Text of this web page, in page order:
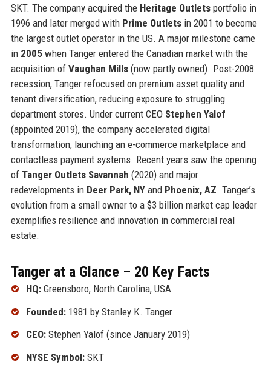
SKT. The company acquired the Heritage Outletsportfolio in
1996 and later merged with Prime Outletsin 2001 to become
the largest outlet operator in the US. A major milestone came
in 2005when Tanger entered the Canadian market with the
acquisition of Vaughan Mills(now partly owned). Post-2008
recession, Tanger refocused on premium asset quality and
tenant diversification, reducing exposure to struggling
department stores. Under current CEO Stephen Yalof
(appointed 2019), the company accelerated digital
transformation, launching an e-commerce marketplace and
contactless payment systems. Recent years saw the opening
of Tanger Outlets Savannah (2020) and major
redevelopments in Deer Park, NYand Phoenix, AZ. Tanger’s
evolution from a small owner to a $3 billion market cap leader
exemplifies resilience and innovation in commercial real
estate.
Tanger at a Glance – 20 Key Facts
HQ:Greensboro, North Carolina, USA
Founded:1981 by Stanley K. Tanger
CEO:Stephen Yalof (since January 2019)
NYSE Symbol:SKT